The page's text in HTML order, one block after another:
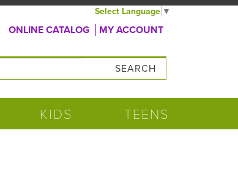
Select Language ▼
ONLINE CATALOG MY ACCOUNT
KIDS TEENS